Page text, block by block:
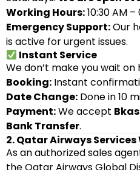
Working Hours:10:30 AM –
Emergency Support:Our
is active for urgent issues.
Instant Service
We don’t make you wait on
Booking: Instant
Date Change: Done in 10
Payment:We accept
Bank Transfer.
2. Qatar Airways Services
As an authorized sales